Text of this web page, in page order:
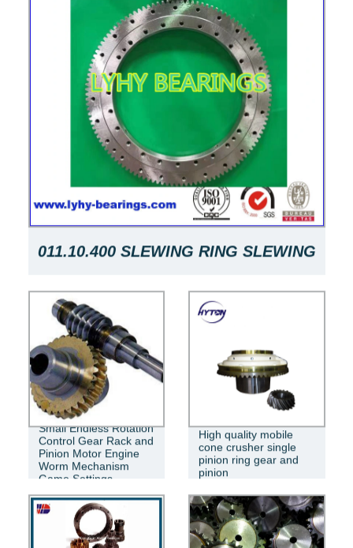
011.10.400 SLEWING RING SLEWING
RING WITH PINION
Small Endless Rotation
Control Gear Rack and
Pinion Motor Engine
Worm Mechanism
Game Settings
High quality mobile
cone crusher single
pinion ring gear and
pinion